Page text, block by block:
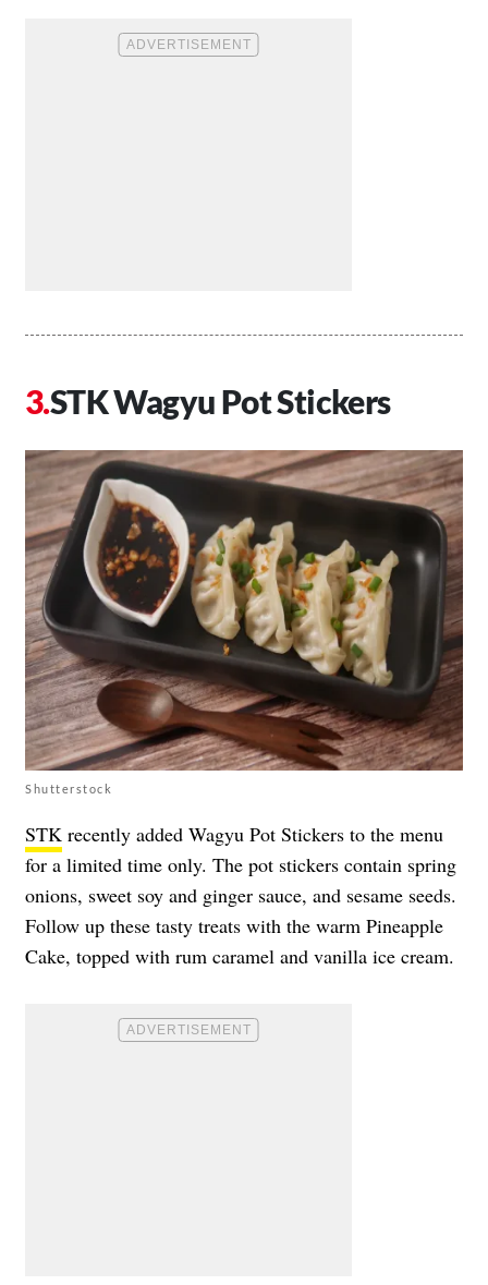
STK Wagyu Pot Stickers
Shutterstock
STK recently added Wagyu Pot Stickers to the menu
for a limited time only. The pot stickers contain spring
onions, sweet soy and ginger sauce, and sesame seeds.
Follow up these tasty treats with the warm Pineapple
Cake, topped with rum caramel and vanilla ice cream.